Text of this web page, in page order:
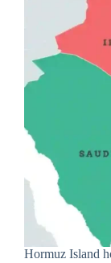
Hormuz Island